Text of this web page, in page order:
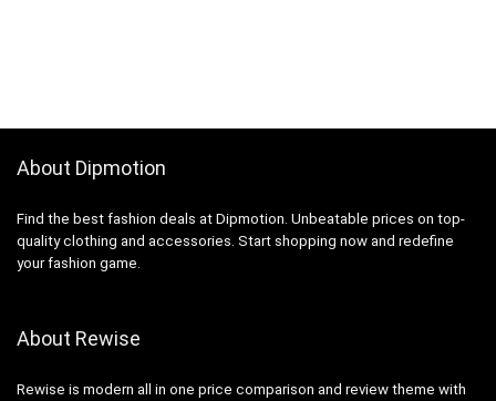
About Dipmotion
Find the best fashion deals at Dipmotion. Unbeatable prices on top-
quality clothing and accessories. Start shopping now and redefine
your fashion game.
About Rewise
Rewise is modern all in one price comparison and review theme with